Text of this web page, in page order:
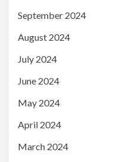
September 2024
August 2024
July 2024
June 2024
May 2024
April 2024
March 2024